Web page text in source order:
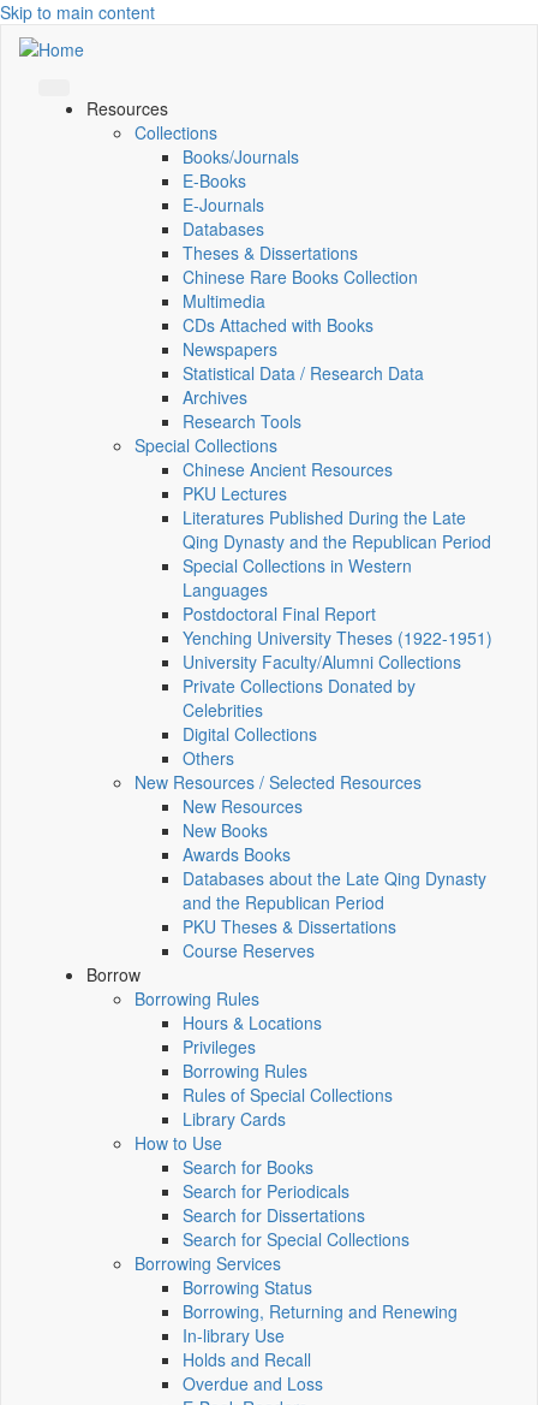
Skip to main content
Resources
Collections
Books/Journals
E-Books
E‑Journals
Databases
Theses & Dissertations
Chinese Rare Books Collection
Multimedia
CDs Attached with Books
Newspapers
Statistical Data / Research Data
Archives
Research Tools
Special Collections
Chinese Ancient Resources
PKU Lectures
Literatures Published During the Late
Qing Dynasty and the Republican Period
Special Collections in Western
Languages
Postdoctoral Final Report
Yenching University Theses (1922‑1951)
University Faculty/Alumni Collections
Private Collections Donated by
Celebrities
Digital Collections
Others
New Resources / Selected Resources
New Resources
New Books
Awards Books
Databases about the Late Qing Dynasty
and the Republican Period
PKU Theses & Dissertations
Course Reserves
Borrow
Borrowing Rules
Hours & Locations
Privileges
Borrowing Rules
Rules of Special Collections
Library Cards
How to Use
Search for Books
Search for Periodicals
Search for Dissertations
Search for Special Collections
Borrowing Services
Borrowing Status
Borrowing, Returning and Renewing
In-library Use
Holds and Recall
Overdue and Loss